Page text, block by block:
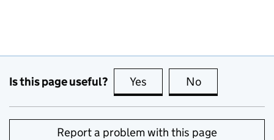
Is this page useful? Yes this page is useful
No
Report a problem with this page